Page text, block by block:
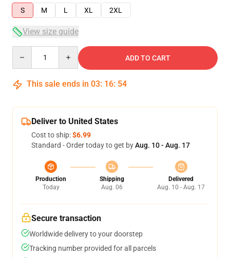
S
M L XL 2XL
View size guide
ADD TO CART
This sale ends in 03: 16: 54
Deliver to United States
Cost to ship:$6.99
Standard - Order today to get byAug. 10 - Aug. 17
Production
Today
Shipping
Aug. 06
Delivered
Aug. 10 - Aug. 17
Secure transaction
Worldwide delivery to your doorstep
Tracking number provided for all parcels